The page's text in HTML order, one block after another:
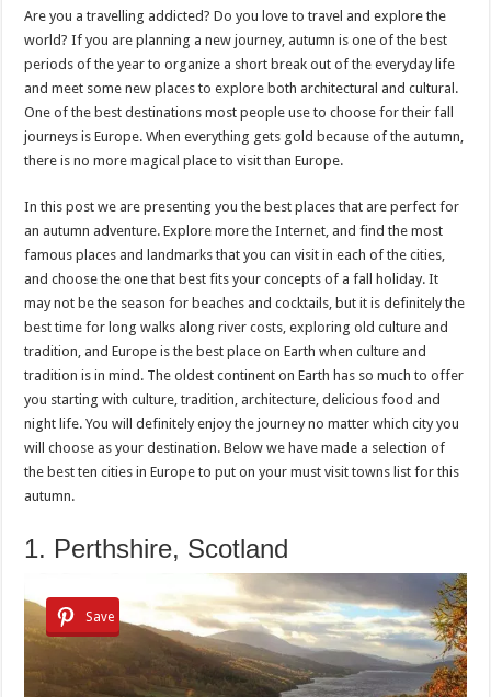
Are you a travelling addicted? Do you love to travel and explore the
world? If you are planning a new journey, autumn is one of the best
periods of the year to organize a short break out of the everyday life
and meet some new places to explore both architectural and cultural.
One of the best destinations most people use to choose for their fall
journeys is Europe. When everything gets gold because of the autumn,
there is no more magical place to visit than Europe.
In this post we are presenting you the best places that are perfect for
an autumn adventure. Explore more the Internet, and find the most
famous places and landmarks that you can visit in each of the cities,
and choose the one that best fits your concepts of a fall holiday. It
may not be the season for beaches and cocktails, but it is definitely the
best time for long walks along river costs, exploring old culture and
tradition, and Europe is the best place on Earth when culture and
tradition is in mind. The oldest continent on Earth has so much to offer
you starting with culture, tradition, architecture, delicious food and
night life. You will definitely enjoy the journey no matter which city you
will choose as your destination. Below we have made a selection of
the best ten cities in Europe to put on your must visit towns list for this
autumn.
1. Perthshire, Scotland
Save